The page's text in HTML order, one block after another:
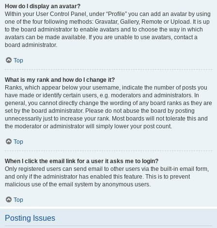
How do I display an avatar?
Within your User Control Panel, under “Profile” you can add an avatar by using
one of the four following methods: Gravatar, Gallery, Remote or Upload. It is up
to the board administrator to enable avatars and to choose the way in which
avatars can be made available. If you are unable to use avatars, contact a
board administrator.
Top
What is my rank and how do I change it?
Ranks, which appear below your username, indicate the number of posts you
have made or identify certain users, e.g. moderators and administrators. In
general, you cannot directly change the wording of any board ranks as they are
set by the board administrator. Please do not abuse the board by posting
unnecessarily just to increase your rank. Most boards will not tolerate this and
the moderator or administrator will simply lower your post count.
Top
When I click the email link for a user it asks me to login?
Only registered users can send email to other users via the built-in email form,
and only if the administrator has enabled this feature. This is to prevent
malicious use of the email system by anonymous users.
Top
Posting Issues